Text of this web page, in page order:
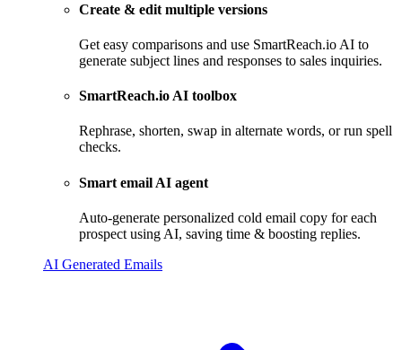
Create & edit multiple versions
Get easy comparisons and use SmartReach.io AI to
generate subject lines and responses to sales inquiries.
SmartReach.io AI toolbox
Rephrase, shorten, swap in alternate words, or run spell
checks.
Smart email AI agent
Auto-generate personalized cold email copy for each
prospect using AI, saving time & boosting replies.
AI Generated Emails